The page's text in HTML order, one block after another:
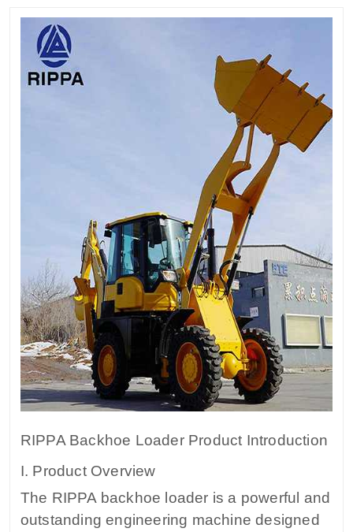
RIPPA Backhoe Loader Product Introduction
I. Product Overview
The RIPPA backhoe loader is a powerful and
outstanding engineering machine designed